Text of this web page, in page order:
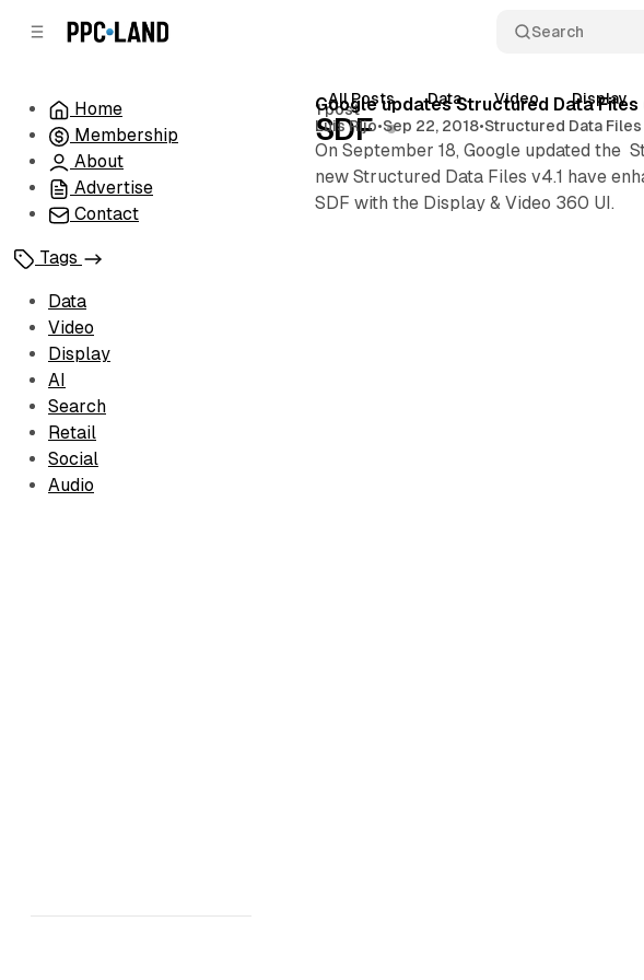
Search
Home
Membership
About
Advertise
Contact
Tags
Data
Video
Display
AI
Search
Retail
Social
Audio
All Posts Data Video Display
1 post
SDF
Posts
Google updates Structured Data Files
Luis Rijo•Sep 22, 2018•Structured Data Files
On September 18, Google updated the
new Structured Data Files v4.1 have
SDF with the Display & Video 360 UI.